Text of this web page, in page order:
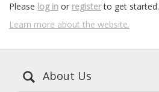
Please log in or registerto get started.
Learn more about the website.
About Us